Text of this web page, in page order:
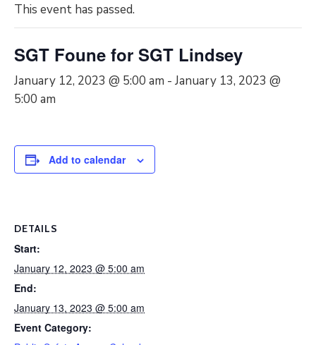
This event has passed.
SGT Foune for SGT Lindsey
January 12, 2023 @ 5:00 am - January 13, 2023 @
5:00 am
Add to calendar
DETAILS
Start:
January 12, 2023 @ 5:00 am
End:
January 13, 2023 @ 5:00 am
Event Category: